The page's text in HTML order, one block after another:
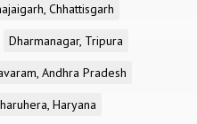
Chhattisgarh
Dharmanagar, Tripura
Andhra Pradesh
Haryana